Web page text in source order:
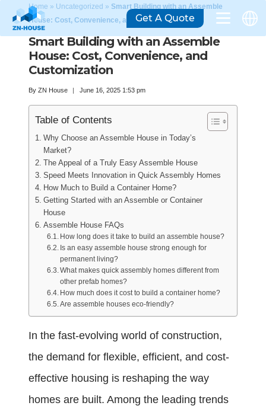
Home » Uncategorized » Smart Building with an Assemble
House: Cost, Convenience, and Customization
Smart Building with an Assemble
House: Cost, Convenience, and
Customization
By ZN House June 16, 2025 1:53 pm
Table of Contents
Why Choose an Assemble House in Today’s
Market?
The Appeal of a Truly Easy Assemble House
Speed Meets Innovation in Quick Assembly Homes
How Much to Build a Container Home?
Getting Started with an Assemble or Container
House
Assemble House FAQs
How long does it take to build an assemble house?
Is an easy assemble house strong enough for
permanent living?
What makes quick assembly homes different from
other prefab homes?
How much does it cost to build a container home?
Are assemble houses eco-friendly?
In the fast-evolving world of construction,
the demand for flexible, efficient, and cost-
effective housing is reshaping the way
homes are built. Among the leading trends
Get A Quote